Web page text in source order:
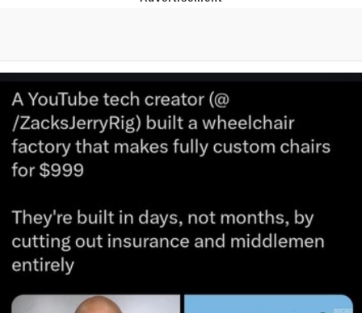
Evelynsmithhhhh Stare
My Father-In-Law Is A Builder / We
Can't, We Don't Know How To Do It
Jacob Batalon CEO of Sex